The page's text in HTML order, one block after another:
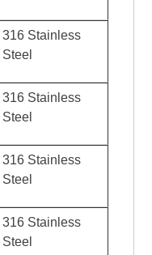
316 Stainless
Steel
316 Stainless
Steel
316 Stainless
Steel
316 Stainless
Steel